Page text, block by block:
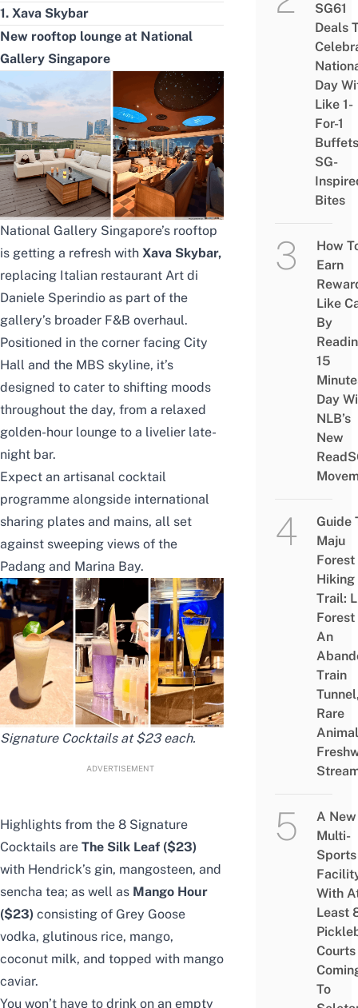
1. Xava Skybar
New rooftop lounge at National
Gallery Singapore
National Gallery Singapore’s rooftop
is getting a refresh with Xava Skybar,
replacing Italian restaurant Art di
Daniele Sperindio as part of the
gallery’s broader F&B overhaul.
Positioned in the corner facing City
Hall and the MBS skyline, it’s
designed to cater to shifting moods
throughout the day, from a relaxed
golden-hour lounge to a livelier late-
night bar.
Expect an artisanal cocktail
programme alongside international
sharing plates and mains, all set
against sweeping views of the
Padang and Marina Bay.
Signature Cocktails at $23 each.
ADVERTISEMENT
Highlights from the 8 Signature
Cocktails are The Silk Leaf ($23)
with Hendrick’s gin, mangosteen, and
sencha tea; as well as Mango Hour
($23) consisting of Grey Goose
vodka, glutinous rice, mango,
coconut milk, and topped with mango
caviar.
You won’t have to drink on an empty
SG61
Deals
Day
Like 1-
For-1
SG-
Bites
How
Earn
Like
By
15
Day
NLB’s
New
Guide
Maju
Forest
Hiking
Trail:
Forest
An
Train
Tunnel,
Rare
A New
Multi-
Sports
With
Least
Courts
To